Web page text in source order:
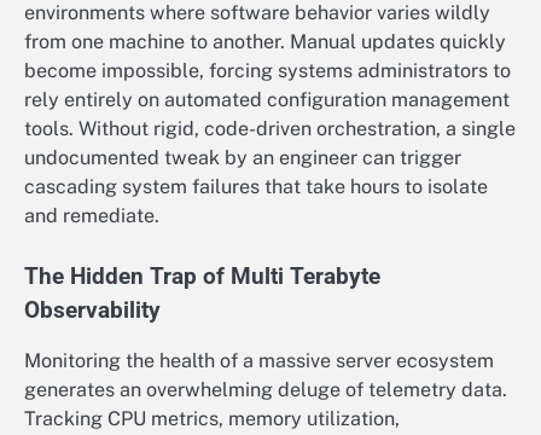
environments where software behavior varies wildly
from one machine to another. Manual updates quickly
become impossible, forcing systems administrators to
rely entirely on automated configuration management
tools. Without rigid, code-driven orchestration, a single
undocumented tweak by an engineer can trigger
cascading system failures that take hours to isolate
and remediate.
The Hidden Trap of Multi Terabyte
Observability
Monitoring the health of a massive server ecosystem
generates an overwhelming deluge of telemetry data.
Tracking CPU metrics, memory utilization,